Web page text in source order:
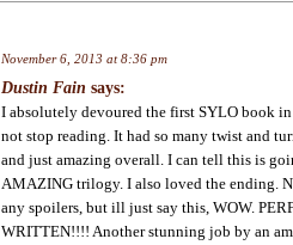
November 6, 2013 at 8:36 pm
Dustin Fain says:
I absolutely devoured the first SYLO book
not stop reading. It had so many twist and
and just amazing overall. I can tell this is
AMAZING trilogy. I also loved the ending.
any spoilers, but ill just say this, WOW.
WRITTEN!!!! Another stunning job by an